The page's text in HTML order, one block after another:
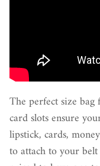
The perfect size
card slots ensure
lipstick, cards,
to attach to your